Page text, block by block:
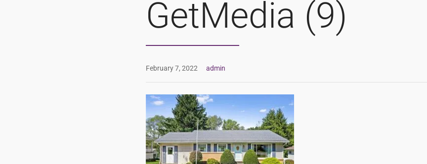
GetMedia (9)
February 7, 2022 admin